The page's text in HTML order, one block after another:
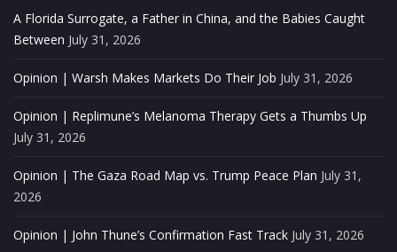
A Florida Surrogate, a Father in China, and the Babies Caught
Between July 31, 2026
Opinion | Warsh Makes Markets Do Their Job July 31, 2026
Opinion | Replimune’s Melanoma Therapy Gets a Thumbs Up
July 31, 2026
Opinion | The Gaza Road Map vs. Trump Peace Plan July 31,
2026
Opinion | John Thune’s Confirmation Fast Track July 31, 2026